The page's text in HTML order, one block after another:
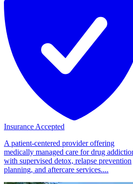
Insurance Accepted
A patient-centered provider offering
medically managed care for drug
with supervised detox, relapse prevention
planning, and aftercare services....